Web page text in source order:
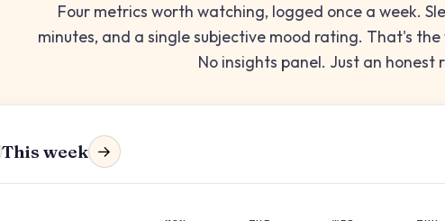
Four metrics worth watching, logged once a week.
minutes, and a single subjective mood rating. That's
No insights panel. Just an honest
This week →